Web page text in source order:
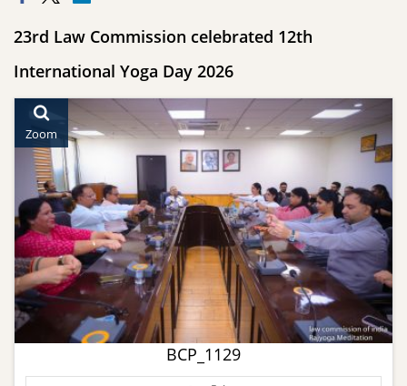
23rd Law Commission celebrated 12th
International Yoga Day 2026
Zoom
BCP_1129